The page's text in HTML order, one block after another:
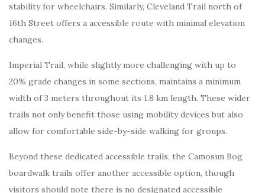
stability for wheelchairs. Similarly, Cleveland Trail north of
16th Street offers a accessible route with minimal elevation
changes.
Imperial Trail, while slightly more challenging with up to
20% grade changes in some sections, maintains a minimum
width of 3 meters throughout its 1.8 km length. These wider
trails not only benefit those using mobility devices but also
allow for comfortable side-by-side walking for groups.
Beyond these dedicated accessible trails, the Camosun Bog
boardwalk trails offer another accessible option, though
visitors should note there is no designated accessible